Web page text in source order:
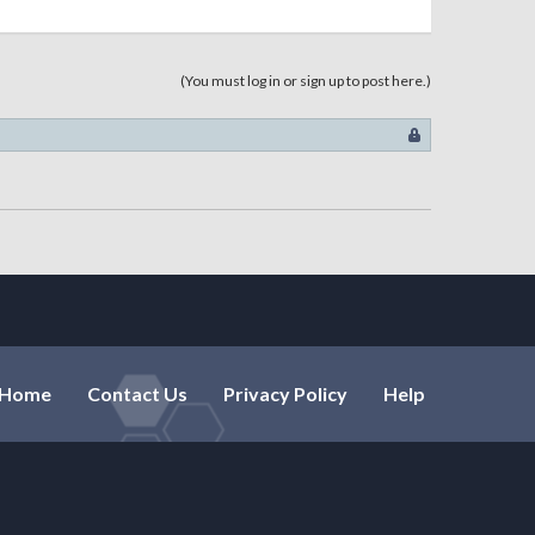
(You must log in or sign up to post here.)
Home Contact Us Privacy Policy Help